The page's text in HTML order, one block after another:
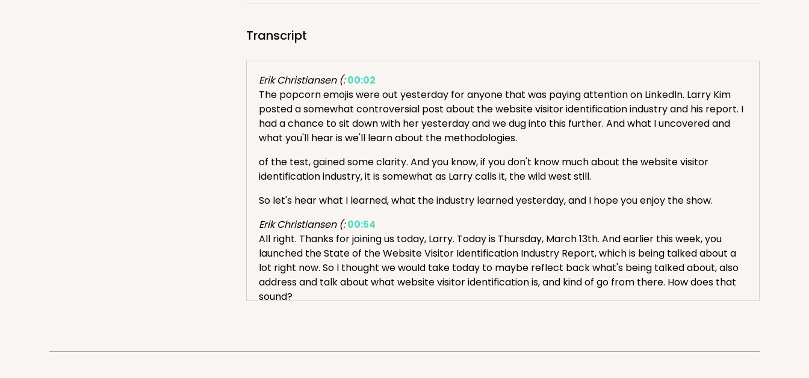
Transcript
Erik Christiansen (: 00:02
The popcorn emojis were out yesterday for anyone that was paying attention on LinkedIn. Larry Kim
posted a somewhat controversial post about the website visitor identification industry and his report. I
had a chance to sit down with her yesterday and we dug into this further. And what I uncovered and
what you'll hear is we'll learn about the methodologies.
of the test, gained some clarity. And you know, if you don't know much about the website visitor
identification industry, it is somewhat as Larry calls it, the wild west still.
So let's hear what I learned, what the industry learned yesterday, and I hope you enjoy the show.
Erik Christiansen (: 00:54
All right. Thanks for joining us today, Larry. Today is Thursday, March 13th. And earlier this week, you
launched the State of the Website Visitor Identification Industry Report, which is being talked about a
lot right now. So I thought we would take today to maybe reflect back what's being talked about, also
address and talk about what website visitor identification is, and kind of go from there. How does that
sound?
has been around for, you know...